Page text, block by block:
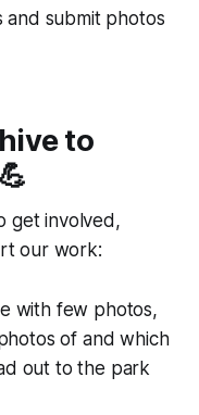
and submit photos
to
get involved,
our work:
with few photos,
of and which
out to the park